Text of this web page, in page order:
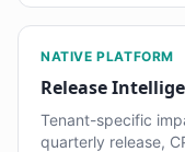
NATIVE PLATFORM
Release
Tenant-specific
quarterly release,